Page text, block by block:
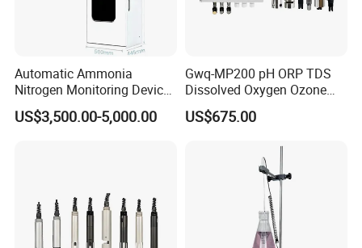
Automatic Ammonia
Nitrogen Monitoring Device
for Water Quality-Smart
Ammonia Nitrogen Analyzer
US$3,500.00-5,000.00
Gwq-MP200 pH ORP TDS
Dissolved Oxygen Ozone
Salinity Turbidity
Suspended Solids Online
US$675.00